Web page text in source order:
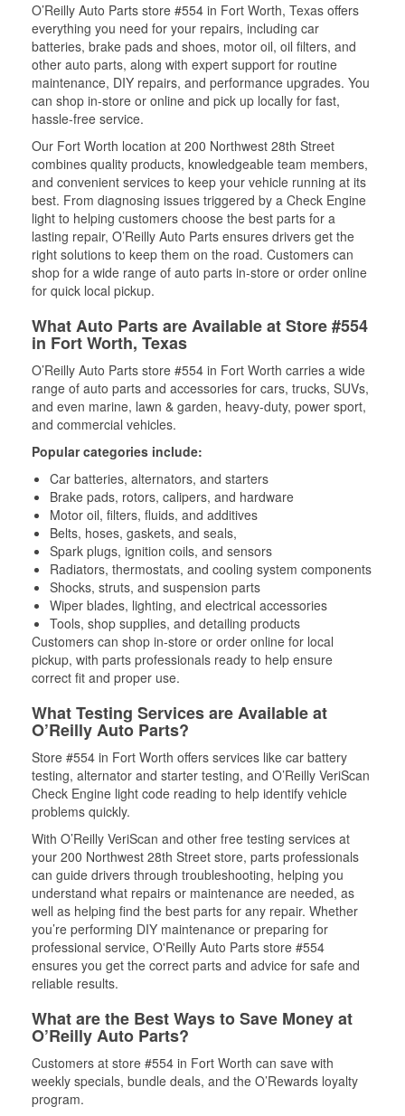
O’Reilly Auto Parts store #554 in Fort Worth, Texas offers
everything you need for your repairs, including car
batteries, brake pads and shoes, motor oil, oil filters, and
other auto parts, along with expert support for routine
maintenance, DIY repairs, and performance upgrades. You
can shop in-store or online and pick up locally for fast,
hassle-free service.
Our Fort Worth location at 200 Northwest 28th Street
combines quality products, knowledgeable team members,
and convenient services to keep your vehicle running at its
best. From diagnosing issues triggered by a Check Engine
light to helping customers choose the best parts for a
lasting repair, O’Reilly Auto Parts ensures drivers get the
right solutions to keep them on the road. Customers can
shop for a wide range of auto parts in-store or order online
for quick local pickup.
What Auto Parts are Available at Store #554
in Fort Worth, Texas
O’Reilly Auto Parts store #554 in Fort Worth carries a wide
range of auto parts and accessories for cars, trucks, SUVs,
and even marine, lawn & garden, heavy-duty, power sport,
and commercial vehicles.
Popular categories include:
Car batteries, alternators, and starters
Brake pads, rotors, calipers, and hardware
Motor oil, filters, fluids, and additives
Belts, hoses, gaskets, and seals,
Spark plugs, ignition coils, and sensors
Radiators, thermostats, and cooling system components
Shocks, struts, and suspension parts
Wiper blades, lighting, and electrical accessories
Tools, shop supplies, and detailing products
Customers can shop in-store or order online for local
pickup, with parts professionals ready to help ensure
correct fit and proper use.
What Testing Services are Available at
O’Reilly Auto Parts?
Store #554 in Fort Worth offers services like car battery
testing, alternator and starter testing, and O’Reilly VeriScan
Check Engine light code reading to help identify vehicle
problems quickly.
With O’Reilly VeriScan and other free testing services at
your 200 Northwest 28th Street store, parts professionals
can guide drivers through troubleshooting, helping you
understand what repairs or maintenance are needed, as
well as helping find the best parts for any repair. Whether
you’re performing DIY maintenance or preparing for
professional service, O'Reilly Auto Parts store #554
ensures you get the correct parts and advice for safe and
reliable results.
What are the Best Ways to Save Money at
O’Reilly Auto Parts?
Customers at store #554 in Fort Worth can save with
weekly specials, bundle deals, and the O’Rewards loyalty
program.